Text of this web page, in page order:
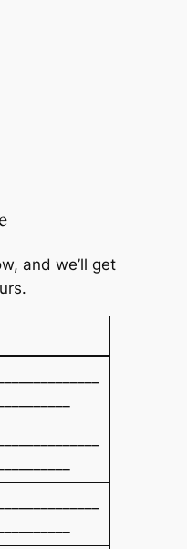
and we’ll get